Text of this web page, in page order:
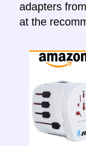
adapters
at the